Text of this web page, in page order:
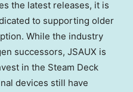
the latest releases, it is
to supporting older
While the industry
successors, JSAUX is
in the Steam Deck
devices still have